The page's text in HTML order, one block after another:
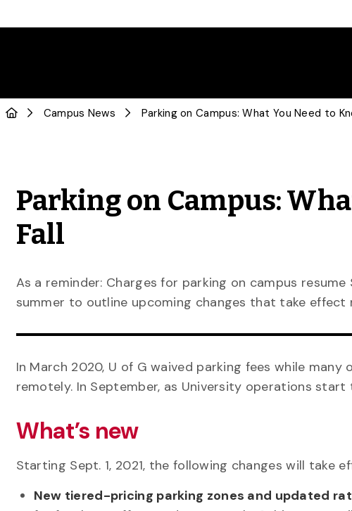
Campus News
Parking on Campus:
Fall
As a reminder: Charges for parking on campus
summer to outline upcoming changes that take effect
In March 2020, U of G waived parking fees while
remotely. In September, as University operations
What’s new
Starting Sept. 1, 2021, the following changes will take
New tiered-pricing parking zones and updated